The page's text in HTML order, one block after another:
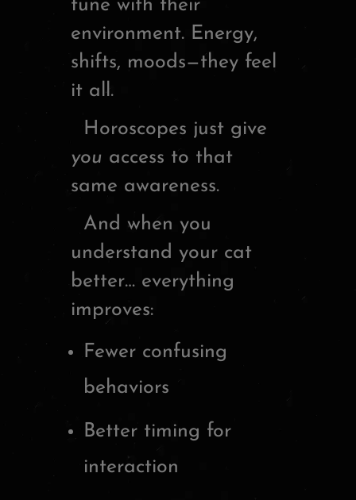
tune with their
environment. Energy,
shifts, moods—they feel
it all.
Horoscopes just give
you access to that
same awareness.
And when you
understand your cat
better… everything
improves:
Fewer confusing
behaviors
Better timing for
interaction